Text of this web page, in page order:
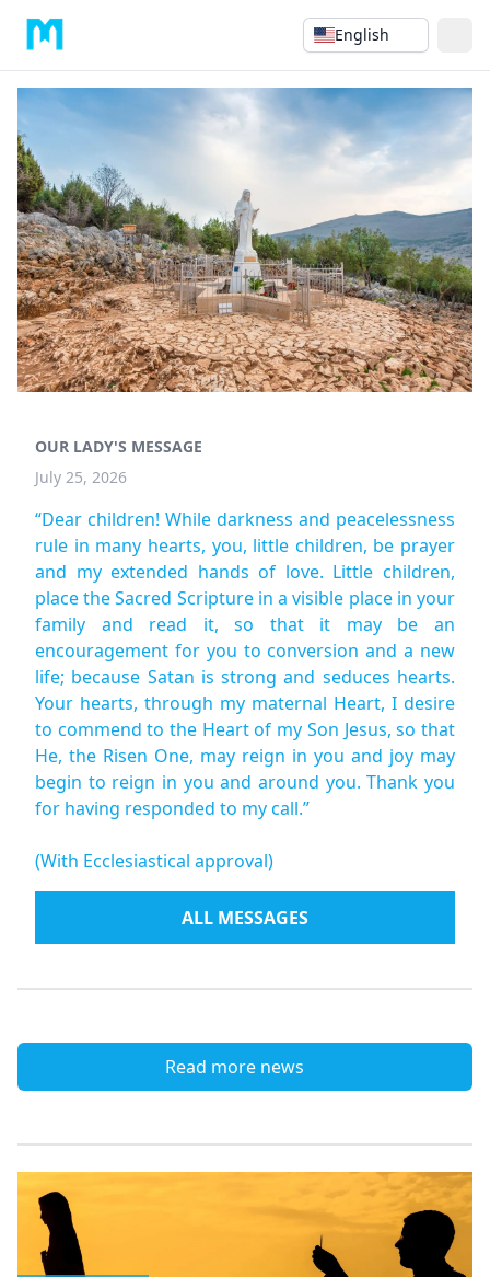
English
OUR LADY'S MESSAGE
July 25, 2026
“Dear children! While darkness and peacelessness
rule in many hearts, you, little children, be prayer
and my extended hands of love. Little children,
place the Sacred Scripture in a visible place in your
family and read it, so that it may be an
encouragement for you to conversion and a new
life; because Satan is strong and seduces hearts.
Your hearts, through my maternal Heart, I desire
to commend to the Heart of my Son Jesus, so that
He, the Risen One, may reign in you and joy may
begin to reign in you and around you. Thank you
for having responded to my call.”
(With Ecclesiastical approval)
ALL MESSAGES
Read more news